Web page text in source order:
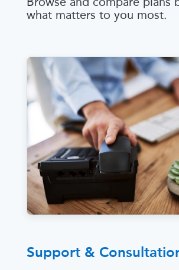
what matters to you most.
Support &